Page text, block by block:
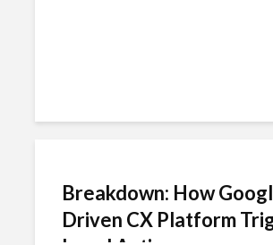
Breakdown: How
Driven CX Platform